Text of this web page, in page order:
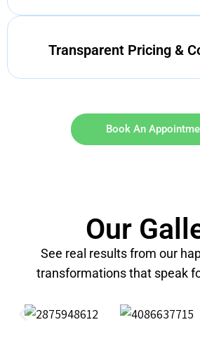
Transparent Pricing &
Book An
Our
See real results from our
transformations that speak